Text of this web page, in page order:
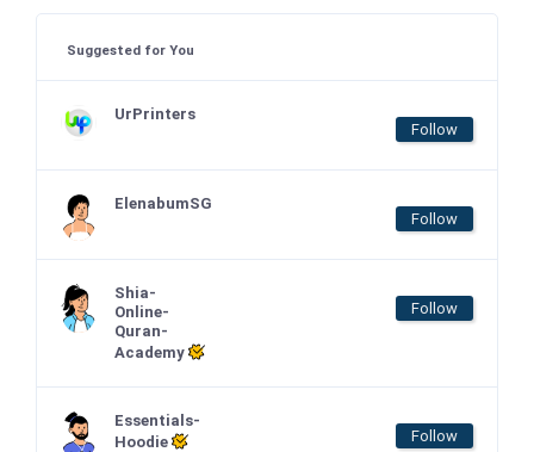
Suggested for You
UrPrinters
Follow
ElenabumSG
Follow
Shia-
Online-
Quran-
Academy
Follow
Essentials-
Hoodie
Follow